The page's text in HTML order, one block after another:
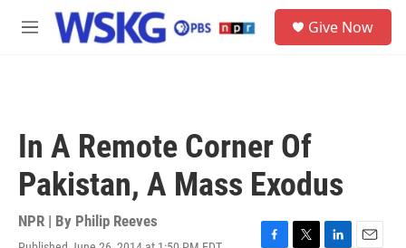
Skip to main content
M
Give Now
In A Remote Corner Of
Pakistan, A Mass Exodus
NPR | By Philip Reeves